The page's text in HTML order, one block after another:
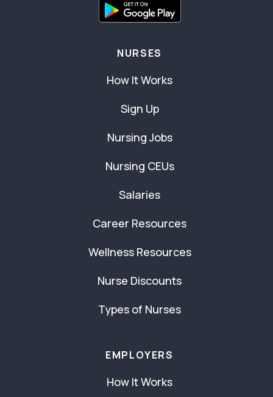
NURSES
How It Works
Sign Up
Nursing Jobs
Nursing CEUs
Salaries
Career Resources
Wellness Resources
Nurse Discounts
Types of Nurses
EMPLOYERS
How It Works